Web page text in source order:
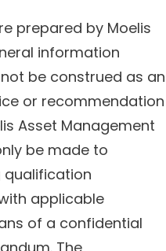
prepared by Moelis
information
be construed as an
or recommendation
Asset Management
be made to
qualification
applicable
of a confidential